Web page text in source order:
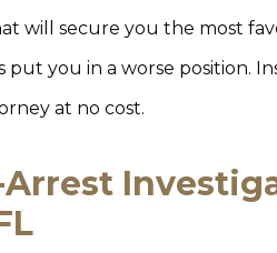
will secure you the most
put you in a worse position.
at no cost.